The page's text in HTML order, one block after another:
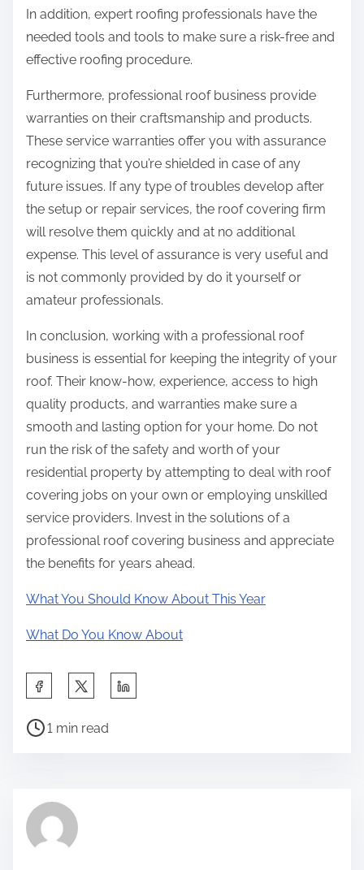
In addition, expert roofing professionals have the
needed tools and tools to make sure a risk-free and
effective roofing procedure.
Furthermore, professional roof business provide
warranties on their craftsmanship and products.
These service warranties offer you with assurance
recognizing that you’re shielded in case of any
future issues. If any type of troubles develop after
the setup or repair services, the roof covering firm
will resolve them quickly and at no additional
expense. This level of assurance is very useful and
is not commonly provided by do it yourself or
amateur professionals.
In conclusion, working with a professional roof
business is essential for keeping the integrity of your
roof. Their know-how, experience, access to high
quality products, and warranties make sure a
smooth and lasting option for your home. Do not
run the risk of the safety and worth of your
residential property by attempting to deal with roof
covering jobs on your own or employing unskilled
service providers. Invest in the solutions of a
professional roof covering business and appreciate
the benefits for years ahead.
What You Should Know About This Year
What Do You Know About
a
h
P
r
e
1 min read